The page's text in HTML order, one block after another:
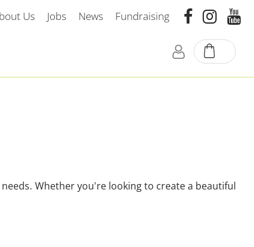
Us Jobs News Fundraising
Whether you're looking to create a beautiful